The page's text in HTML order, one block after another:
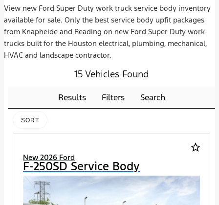
View new Ford Super Duty work truck service body inventory
available for sale. Only the best service body upfit packages
from Knapheide and Reading on new Ford Super Duty work
trucks built for the Houston electrical, plumbing, mechanical,
HVAC and landscape contractor.
15 Vehicles Found
Results Filters Search
SORT
star_border
New 2026 Ford
F-250SD Service Body